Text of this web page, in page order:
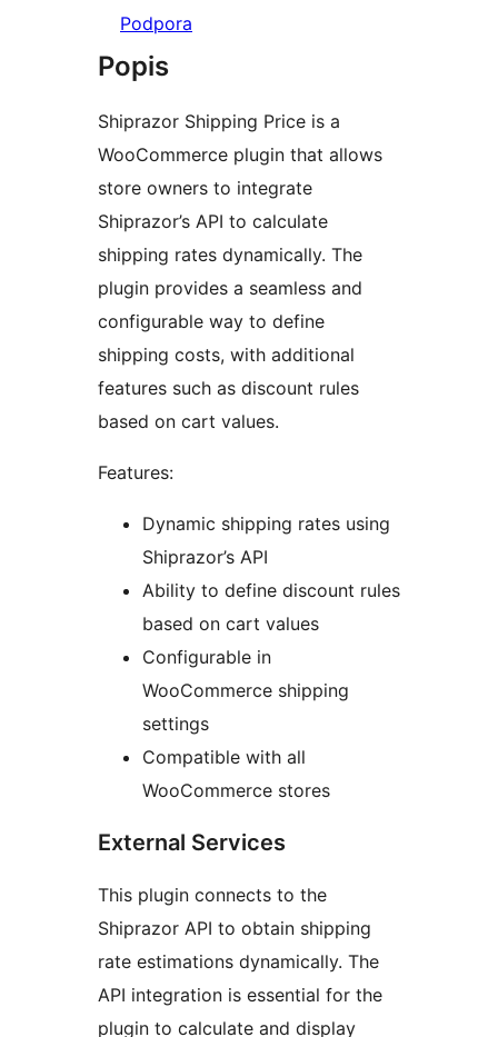
Podpora
Popis
Shiprazor Shipping Price is a
WooCommerce plugin that allows
store owners to integrate
Shiprazor’s API to calculate
shipping rates dynamically. The
plugin provides a seamless and
configurable way to define
shipping costs, with additional
features such as discount rules
based on cart values.
Features:
Dynamic shipping rates using
Shiprazor’s API
Ability to define discount rules
based on cart values
Configurable in
WooCommerce shipping
settings
Compatible with all
WooCommerce stores
External Services
This plugin connects to the
Shiprazor API to obtain shipping
rate estimations dynamically. The
API integration is essential for the
plugin to calculate and display